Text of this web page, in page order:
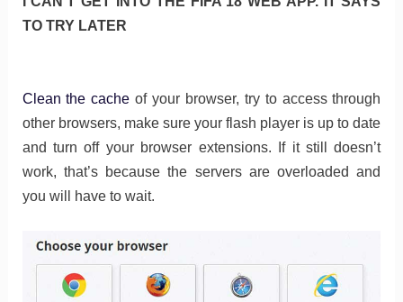
TO TRY LATER
Clean the cacheof your browser, try to access through
other browsers, make sure your flash player is up to date
and turn off your browser extensions. If it still doesn’t
work, that’s because the servers are overloaded and
you will have to wait.